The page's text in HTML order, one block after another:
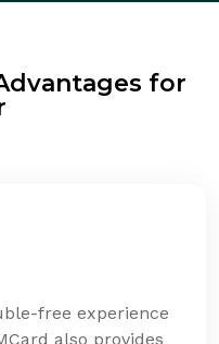
for
free experience
also provides